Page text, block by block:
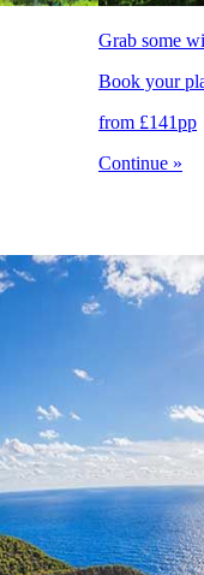
Grab some
Book your
from £141pp
Continue »